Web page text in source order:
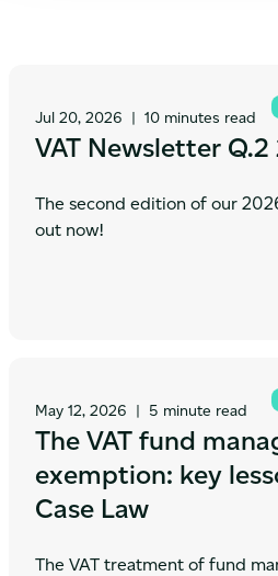
Jul 20, 2026 | 10 minutes read
VAT Newsletter
The second edition of our
out now!
May 12, 2026 | 5 minute read
The VAT fund
exemption: key
Case Law
The VAT treatment of fund